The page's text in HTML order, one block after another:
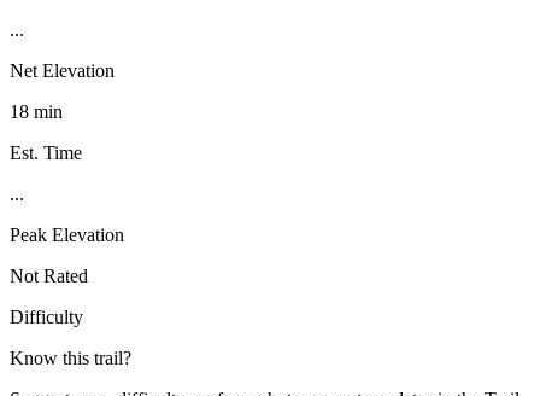
...
Net Elevation
18 min
Est. Time
...
Peak Elevation
Not Rated
Difficulty
Know this trail?